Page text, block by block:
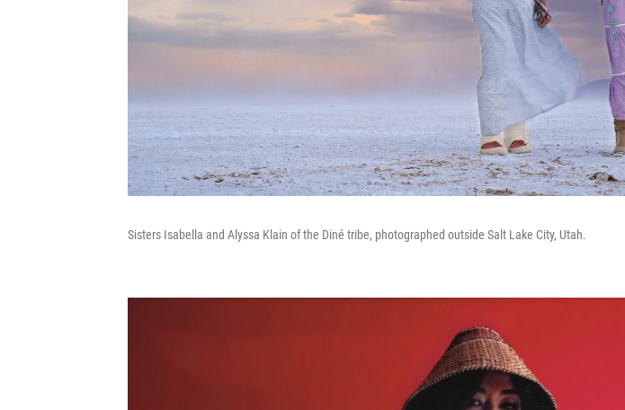
Sisters Isabella and Alyssa Klain of the Diné tribe, photographed outside Salt Lake City, Utah.